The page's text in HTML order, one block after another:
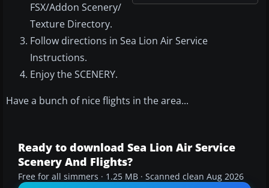
FSX/Addon Scenery/
Texture Directory.
Follow directions in Sea Lion Air Service
Instructions.
Enjoy the SCENERY.
Have a bunch of nice flights in the area...
Ready to download Sea Lion Air Service
Scenery And Flights?
Free for all simmers · 1.25 MB · Scanned clean Aug 2026